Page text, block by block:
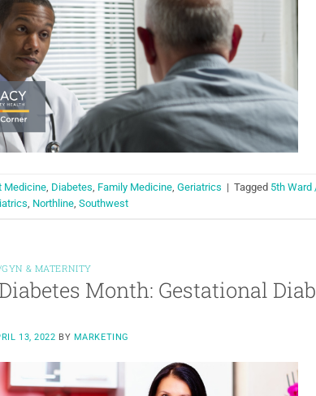
Medicine, Diabetes, Family Medicine, Geriatrics | Tagged 5th Ward
, Northline, Southwest
GYN & MATERNITY
Month: Gestational
13, 2022 BY MARKETING